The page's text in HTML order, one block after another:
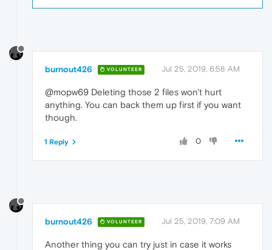
burnout426 VOLUNTEER Jul 25, 2019, 6:58 AM
@mopw69 Deleting those 2 files won't hurt
anything. You can back them up first if you want
though.
0
1 Reply
burnout426 VOLUNTEER Jul 25, 2019, 7:09 AM
Another thing you can try just in case it works